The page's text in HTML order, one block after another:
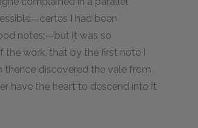
I had been
notes;—but it was so
work, that by the first note I
discovered the vale from
have the heart to descend into it